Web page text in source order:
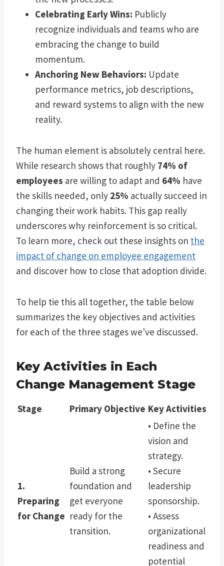
Celebrating Early Wins: Publicly
recognize individuals and teams who are
embracing the change to build
momentum.
Anchoring New Behaviors: Update
performance metrics, job descriptions,
and reward systems to align with the new
reality.
The human element is absolutely central here.
While research shows that roughly 74% of
employees are willing to adapt and 64% have
the skills needed, only 25% actually succeed in
changing their work habits. This gap really
underscores why reinforcement is so critical.
To learn more, check out these insights on the
impact of change on employee engagement
and discover how to close that adoption divide.
To help tie this all together, the table below
summarizes the key objectives and activities
for each of the three stages we've discussed.
Key Activities in Each
Change Management Stage
Stage Primary Objective Key Activities
1.
Preparing
for Change
Build a strong
foundation and
get everyone
ready for the
transition.
• Define the
vision and
strategy.
• Secure
leadership
sponsorship.
• Assess
organizational
readiness and
potential